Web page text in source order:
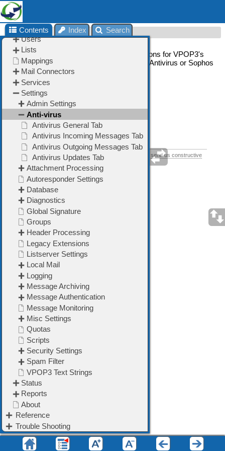
Anti-virus
The Anti-virus section allows you to set options for VPOP3's
integrated virus scanners, such as VPOP3 Antivirus or Sophos
SAV Interface.
➢GeneralTab
➢Incoming Messages
➢Outgoing MessagesTab
➢UpdatesTab
If you think this help topic could be improved, pleasesend us constructive
feedback
Contents Index Search